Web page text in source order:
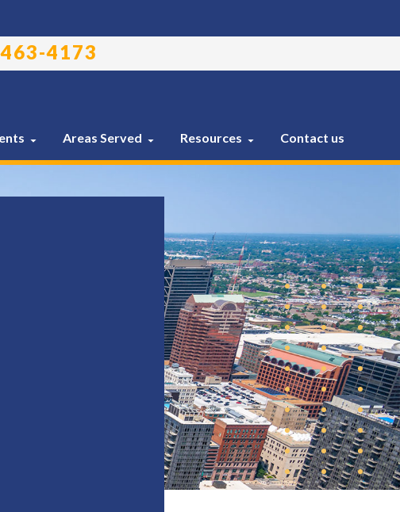
4173
Areas Served Resources Contact us